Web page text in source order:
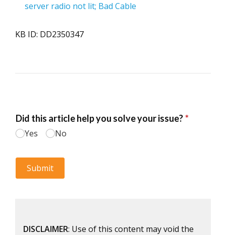
server radio not lit; Bad Cable
KB ID: DD2350347
DISCLAIMER: Use of this content may void the